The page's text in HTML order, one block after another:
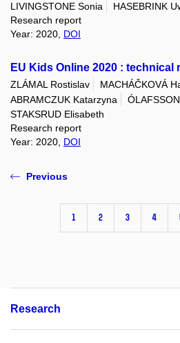
LIVINGSTONE Sonia
HASEBRINK
Research report
Year: 2020, DOI
EU Kids Online 2020 : technical
ZLÁMAL Rostislav MACHÁČKOVÁ
ABRAMCZUK Katarzyna
STAKSRUD Elisabeth
Research report
Year: 2020, DOI
Previous
1 2 3 4
Research